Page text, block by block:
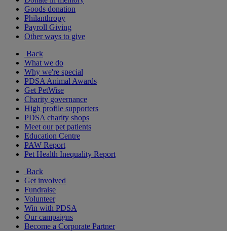
Goods donation
Philanthropy
Payroll Giving
Other ways to give
Back
What we do
Why we're special
PDSA Animal Awards
Get PetWise
Charity governance
High profile supporters
PDSA charity shops
Meet our pet patients
Education Centre
PAW Report
Pet Health Inequality Report
Back
Get involved
Fundraise
Volunteer
Win with PDSA
Our campaigns
Become a Corporate Partner